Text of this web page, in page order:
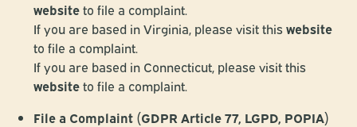
websiteto file a complaint.
If you are based in Virginia, please visit thiswebsite
to file a complaint.
If you are based in Connecticut, please visit this
websiteto file a complaint.
File a Complaint (GDPR Article 77, LGPD, POPIA)